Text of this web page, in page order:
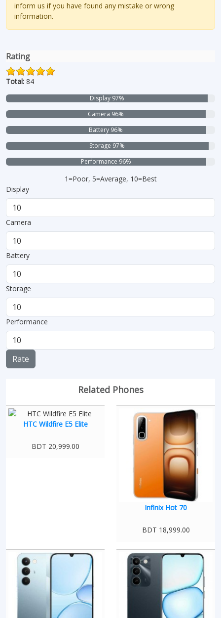
inform us if you have found any mistake or wrong
information.
Rating
Total: 84
Display 97%
Camera 96%
Battery 96%
Storage 97%
Performance 96%
1=Poor, 5=Average, 10=Best
Display
Camera
Battery
Storage
Performance
Rate
Related Phones
HTC Wildfire E5 Elite
BDT 20,999.00
Infinix Hot 70
BDT 18,999.00